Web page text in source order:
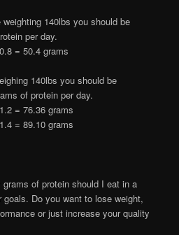
140lbs you should be
per day.
= 50.4 grams
140lbs you should be
of protein per day.
= 76.36 grams
= 89.10 grams
grams of protein should I eat in a
goals. Do you want to lose weight,
or just increase your quality